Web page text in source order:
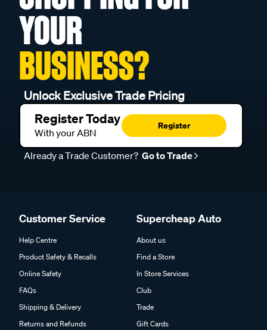
YOUR
BUSINESS?
Unlock Exclusive Trade Pricing
Register Today
With your ABN
Register
Already a Trade Customer? Go to Trade
Customer Service
Help Centre
Product Safety & Recalls
Online Safety
FAQs
Shipping & Delivery
Returns and Refunds
Supercheap Auto
About us
Find a Store
In Store Services
Club
Trade
Gift Cards